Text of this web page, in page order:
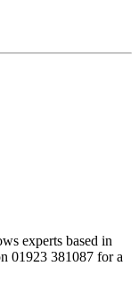
experts based in
01923 381087 for a